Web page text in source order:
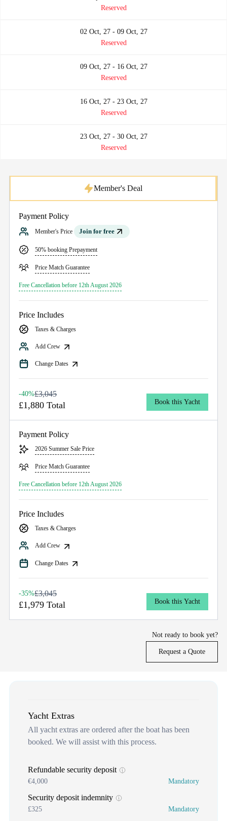
Reserved
02 Oct, 27 - 09 Oct, 27
Reserved
09 Oct, 27 - 16 Oct, 27
Reserved
16 Oct, 27 - 23 Oct, 27
Reserved
23 Oct, 27 - 30 Oct, 27
Reserved
Payment Policy
Member's Price Join for free
50% booking Prepayment
Price Match Guarantee
Free Cancellation before 12th August 2026
Price Includes
Taxes & Charges
Add Crew
Change Dates
Member's Deal
-40%£3,045
£1,880 Total Book this Yacht
Payment Policy
2026 Summer Sale Price
Price Match Guarantee
Free Cancellation before 12th August 2026
Price Includes
Taxes & Charges
Add Crew
Change Dates
-35%£3,045
£1,979 Total Book this Yacht
Not ready to book yet?
Request a Quote
Yacht Extras
All yacht extras are ordered after the boat has been
booked. We will assist with this process.
Refundable security deposit
€4,000 Mandatory
Security deposit indemnity
£325 Mandatory